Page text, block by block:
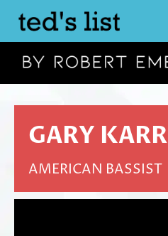
content
GARY KARR
AMERICAN BASSIST